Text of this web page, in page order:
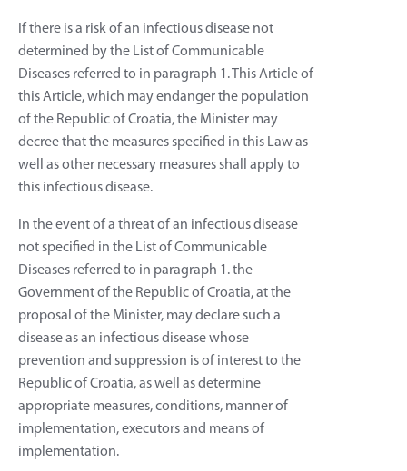
If there is a risk of an infectious disease not
determined by the List of Communicable
Diseases referred to in paragraph 1. This Article of
this Article, which may endanger the population
of the Republic of Croatia, the Minister may
decree that the measures specified in this Law as
well as other necessary measures shall apply to
this infectious disease.
In the event of a threat of an infectious disease
not specified in the List of Communicable
Diseases referred to in paragraph 1. the
Government of the Republic of Croatia, at the
proposal of the Minister, may declare such a
disease as an infectious disease whose
prevention and suppression is of interest to the
Republic of Croatia, as well as determine
appropriate measures, conditions, manner of
implementation, executors and means of
implementation.